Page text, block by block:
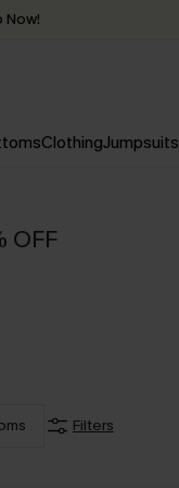
Now!
days
ClothingJumpsuits
OFF
Filters